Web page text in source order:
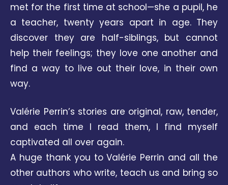
met for the first time at school—she a pupil, he
a teacher, twenty years apart in age. They
discover they are half-siblings, but cannot
help their feelings; they love one another and
find a way to live out their love, in their own
way.
Valérie Perrin’s stories are original, raw, tender,
and each time I read them, I find myself
captivated all over again.
A huge thank you to Valérie Perrin and all the
other authors who write, teach us and bring so